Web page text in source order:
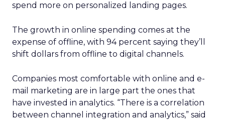
spend more on personalized landing pages.
The growth in online spending comes at the
expense of offline, with 94 percent saying they’ll
shift dollars from offline to digital channels.
Companies most comfortable with online and e-
mail marketing are in large part the ones that
have invested in analytics. “There is a correlation
between channel integration and analytics,” said